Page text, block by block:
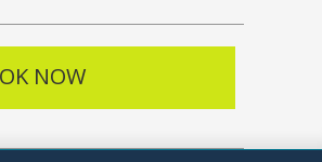
NOW